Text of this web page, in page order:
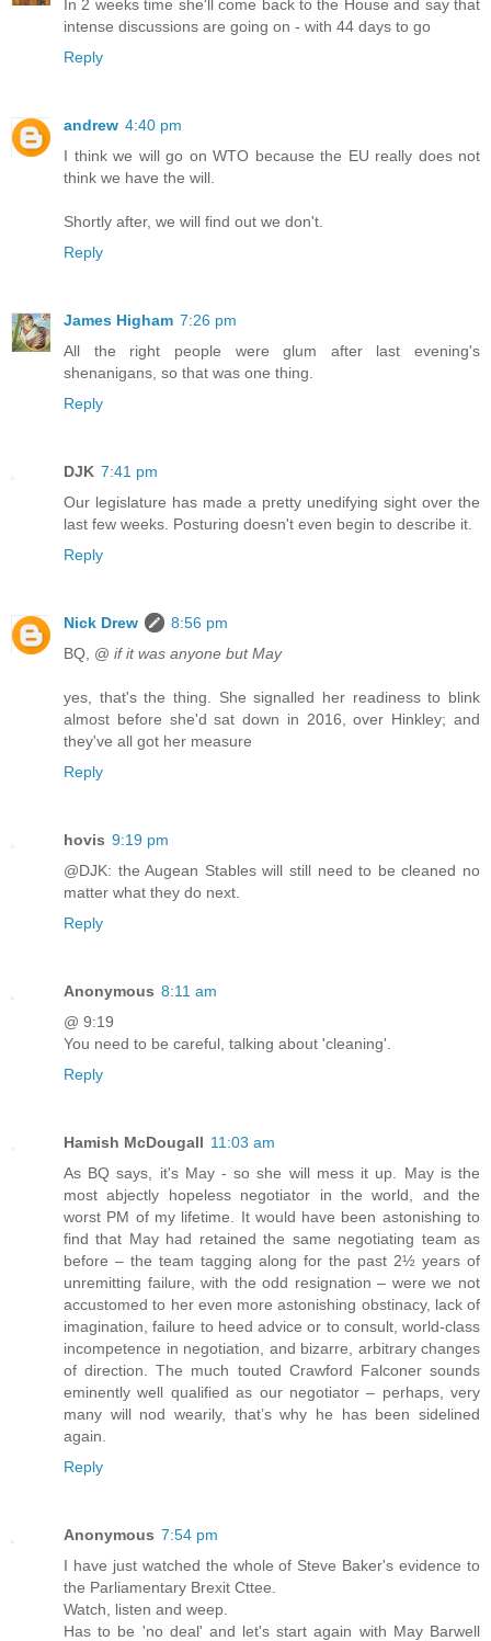
In 2 weeks time she'll come back to the House and say that
intense discussions are going on - with 44 days to go
Reply
andrew 4:40 pm
I think we will go on WTO because the EU really does not
think we have the will.
Shortly after, we will find out we don't.
Reply
James Higham 7:26 pm
All the right people were glum after last evening's
shenanigans, so that was one thing.
Reply
DJK 7:41 pm
Our legislature has made a pretty unedifying sight over the
last few weeks. Posturing doesn't even begin to describe it.
Reply
Nick Drew
8:56 pm
BQ, @ if it was anyone but May
yes, that's the thing. She signalled her readiness to blink
almost before she'd sat down in 2016, over Hinkley; and
they've all got her measure
Reply
hovis 9:19 pm
@DJK: the Augean Stables will still need to be cleaned no
matter what they do next.
Reply
Anonymous 8:11 am
@ 9:19
You need to be careful, talking about 'cleaning'.
Reply
Hamish McDougall 11:03 am
As BQ says, it's May - so she will mess it up. May is the
most abjectly hopeless negotiator in the world, and the
worst PM of my lifetime. It would have been astonishing to
find that May had retained the same negotiating team as
before – the team tagging along for the past 2½ years of
unremitting failure, with the odd resignation – were we not
accustomed to her even more astonishing obstinacy, lack of
imagination, failure to heed advice or to consult, world-class
incompetence in negotiation, and bizarre, arbitrary changes
of direction. The much touted Crawford Falconer sounds
eminently well qualified as our negotiator – perhaps, very
many will nod wearily, that’s why he has been sidelined
again.
Reply
Anonymous 7:54 pm
I have just watched the whole of Steve Baker's evidence to
the Parliamentary Brexit Cttee.
Watch, listen and weep.
Has to be 'no deal' and let's start again with May Barwell